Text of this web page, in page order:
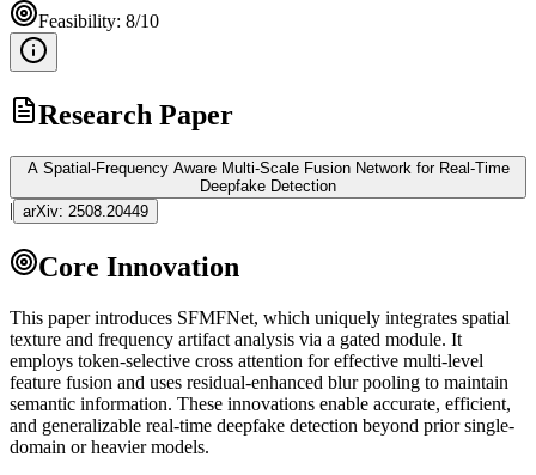
Feasibility: 8/10
Research Paper
A Spatial-Frequency Aware Multi-Scale Fusion Network for Real-Time
Deepfake Detection
| arXiv: 2508.20449
Core Innovation
This paper introduces SFMFNet, which uniquely integrates spatial
texture and frequency artifact analysis via a gated module. It
employs token-selective cross attention for effective multi-level
feature fusion and uses residual-enhanced blur pooling to maintain
semantic information. These innovations enable accurate, efficient,
and generalizable real-time deepfake detection beyond prior single-
domain or heavier models.